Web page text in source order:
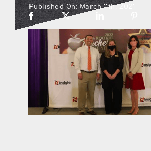
on the menu podcast
digital issues
Published On: March 11th, 2021